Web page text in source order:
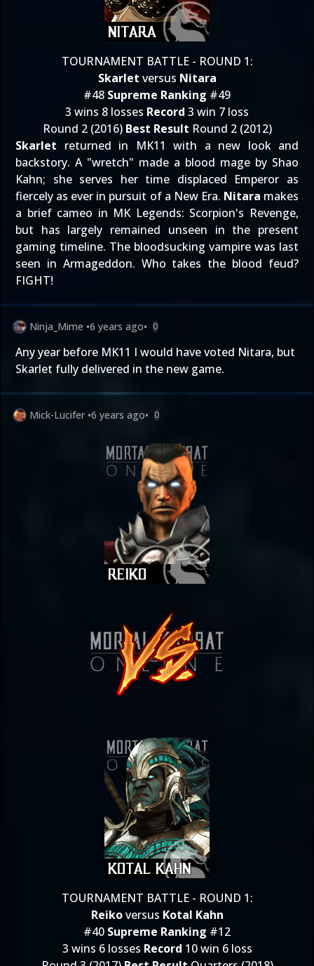
TOURNAMENT BATTLE - ROUND 1:
Skarlet versus Nitara
#48 Supreme Ranking #49
3 wins 8 losses Record 3 win 7 loss
Round 2 (2016) Best Result Round 2 (2012)
Skarlet returned in MK11 with a new look and
backstory. A "wretch" made a blood mage by Shao
Kahn; she serves her time displaced Emperor as
fiercely as ever in pursuit of a New Era. Nitara makes
a brief cameo in MK Legends: Scorpion's Revenge,
but has largely remained unseen in the present
gaming timeline. The bloodsucking vampire was last
seen in Armageddon. Who takes the blood feud?
FIGHT!
Ninja_Mime •6 years ago• 0
Any year before MK11 I would have voted Nitara, but
Skarlet fully delivered in the new game.
Mick-Lucifer •6 years ago• 0
TOURNAMENT BATTLE - ROUND 1:
Reikoversus Kotal Kahn
#40 Supreme Ranking #12
3 wins 6 losses Record 10 win 6 loss